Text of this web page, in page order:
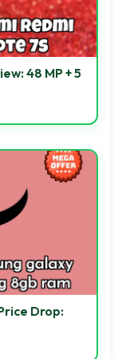
48 MP + 5
Drop: